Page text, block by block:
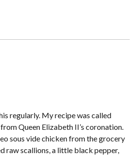
regularly. My recipe was called
Queen Elizabeth II’s coronation.
raw scallions, a little black pepper,